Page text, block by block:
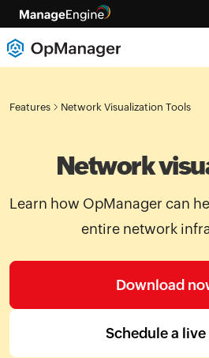
Features Network Visualization Tools
Network
Learn how OpManager can
entire network
Download
Schedule a